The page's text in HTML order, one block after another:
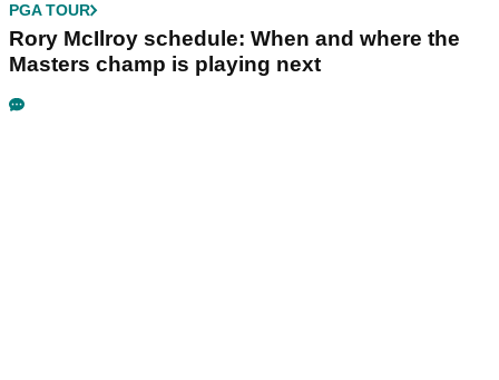
PGA TOUR
Rory McIlroy schedule: When and where the
Masters champ is playing next